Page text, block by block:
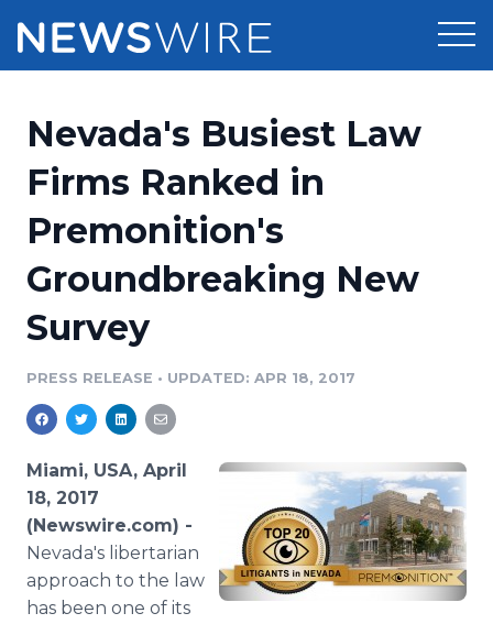
Press Release Distribution
Press Release Optimizer
Media Suite
Media Monitoring
Analytics
Media Room
Pricing
Customer Stories
Resources
Education
Blog
PR & Earned Media Planner
For Journalists
RSS Feeds
Support
Newsroom
Log In
Nevada's Busiest Law
Firms Ranked in
Premonition's
Groundbreaking New
Survey
PRESS RELEASE • UPDATED: APR 18, 2017
Miami, USA, April
18, 2017
(Newswire.com) -
Nevada's libertarian
approach to the law
has been one of its